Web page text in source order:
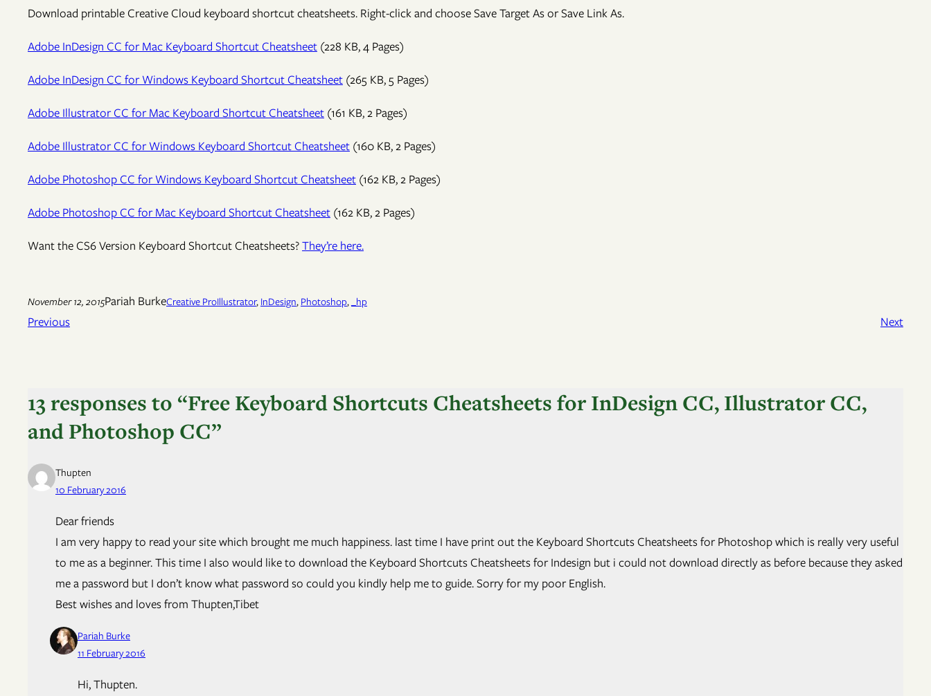
Download printable Creative Cloud keyboard shortcut cheatsheets. Right-click and choose Save Target As or Save Link As.
Adobe InDesign CC for Mac Keyboard Shortcut Cheatsheet (228 KB, 4 Pages)
Adobe InDesign CC for Windows Keyboard Shortcut Cheatsheet (265 KB, 5 Pages)
Adobe Illustrator CC for Mac Keyboard Shortcut Cheatsheet (161 KB, 2 Pages)
Adobe Illustrator CC for Windows Keyboard Shortcut Cheatsheet (160 KB, 2 Pages)
Adobe Photoshop CC for Windows Keyboard Shortcut Cheatsheet (162 KB, 2 Pages)
Adobe Photoshop CC for Mac Keyboard Shortcut Cheatsheet (162 KB, 2 Pages)
Want the CS6 Version Keyboard Shortcut Cheatsheets?They’re here.
November 12, 2015Pariah BurkeCreative ProIllustrator, InDesign, Photoshop, _hp
Previous Next
13 responses to “Free Keyboard Shortcuts Cheatsheets for InDesign CC, Illustrator CC,
and Photoshop CC”
Thupten
10 February 2016
Dear friends
I am very happy to read your site which brought me much happiness. last time I have print out the Keyboard Shortcuts Cheatsheets for Photoshop which is really very useful
to me as a beginner. This time I also would like to download the Keyboard Shortcuts Cheatsheets for Indesign but i could not download directly as before because they asked
me a password but I don’t know what password so could you kindly help me to guide. Sorry for my poor English.
Best wishes and loves from Thupten,Tibet
Pariah Burke
11 February 2016
Hi, Thupten.